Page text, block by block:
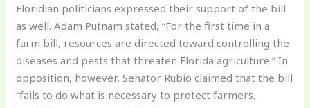
Floridian politicians expressed their support of the bill
as well. Adam Putnam stated, “For the first time in a
farm bill, resources are directed toward controlling the
diseases and pests that threaten Florida agriculture.” In
opposition, however, Senator Rubio claimed that the bill
“fails to do what is necessary to protect farmers,